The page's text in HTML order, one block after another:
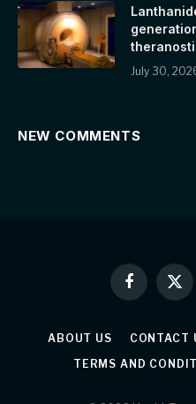
July 30,
NEW COMMENTS
Facebook
X
ABOUT US CONTACT
TERMS AND